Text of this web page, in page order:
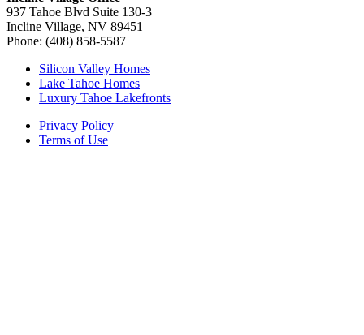
937 Tahoe Blvd Suite 130-3
Incline Village, NV 89451
Phone: (408) 858-5587
Silicon Valley Homes
Lake Tahoe Homes
Luxury Tahoe Lakefronts
Privacy Policy
Terms of Use